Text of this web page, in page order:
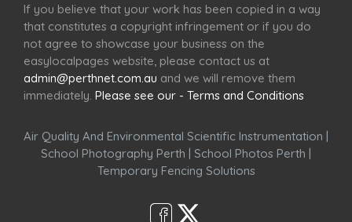
If you believe that your work has been copied in a way
that constitutes a copyright infringement or if you do
not agree to showcase your business on the
easylocalpages website, please contact us at
admin@perthnet.com.au and we will remove them
immediately. Please see our - Terms and Conditions
Air Quality And Environmental Scientific Instrumentation |
School Photography Perth | School Photos Perth |
Temporary Fencing Solutions